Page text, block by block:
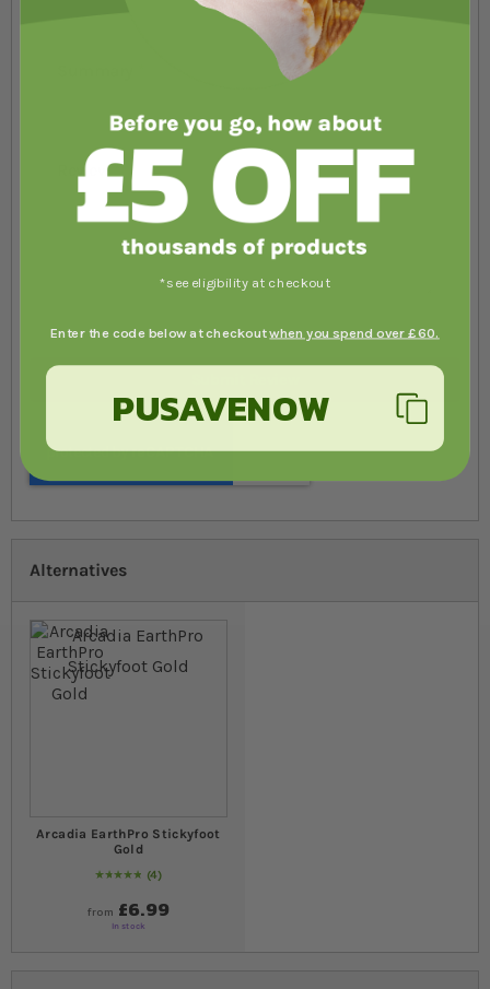
Review
Alternatives
Arcadia EarthPro Stickyfoot
Gold
Rating:
100
% of100
4
from £6.99
In stock
*see eligibility at checkout
Enter the code below at checkoutwhen you spend over £60.
PUSAVENOW